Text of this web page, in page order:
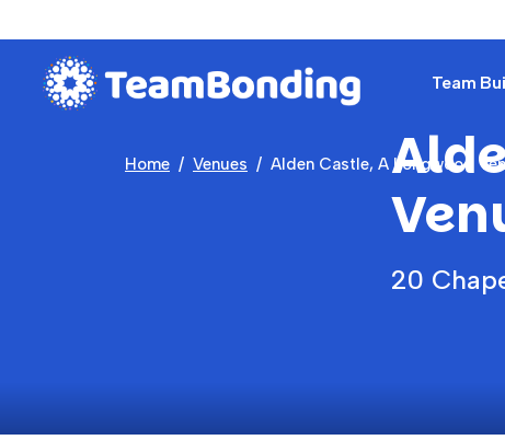
Team
Home Venues Alden Castle, A Longwood
20